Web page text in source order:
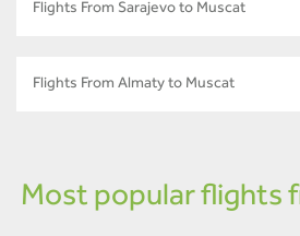
Flights From Sarajevo to Muscat
Flights From Almaty to Muscat
Most popular flights